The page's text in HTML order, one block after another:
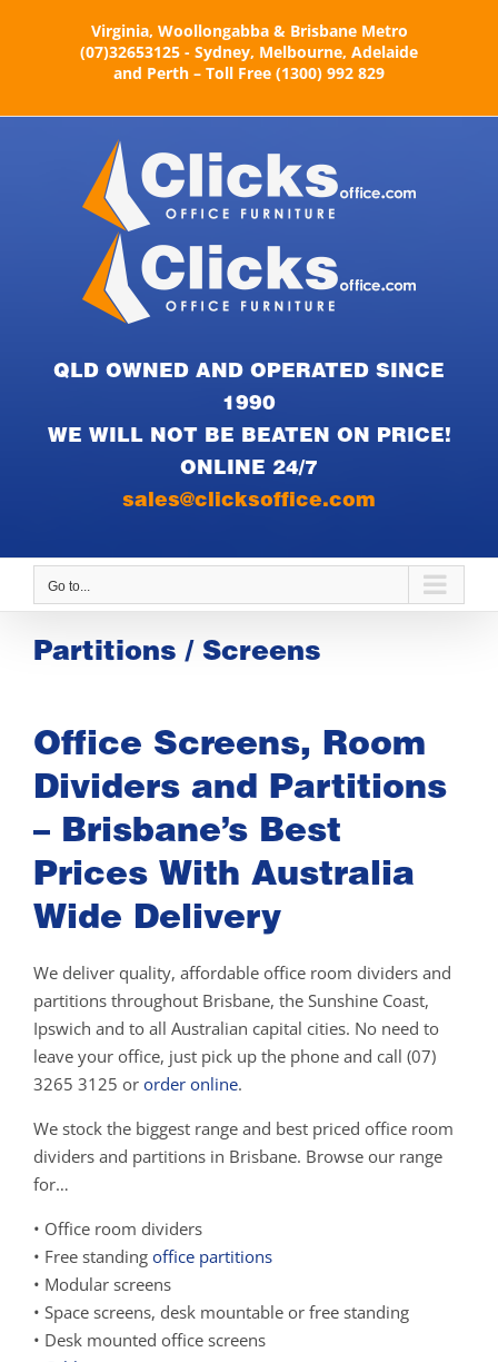
Virginia, Woollongabba & Brisbane Metro
(07)32653125 - Sydney, Melbourne, Adelaide
and Perth – Toll Free (1300) 992 829
QLD OWNED AND OPERATED SINCE
1990
WE WILL NOT BE BEATEN ON PRICE!
ONLINE 24/7
sales@clicksoffice.com
Go to...
Partitions / Screens
Office Screens, Room
Dividers and Partitions
– Brisbane’s Best
Prices With Australia
Wide Delivery
We deliver quality, affordable office room dividers and
partitions throughout Brisbane, the Sunshine Coast,
Ipswich and to all Australian capital cities. No need to
leave your office, just pick up the phone and call (07)
3265 3125 or order online.
We stock the biggest range and best priced office room
dividers and partitions in Brisbane. Browse our range
for…
• Office room dividers
• Free standing office partitions
• Modular screens
• Space screens, desk mountable or free standing
• Desk mounted office screens